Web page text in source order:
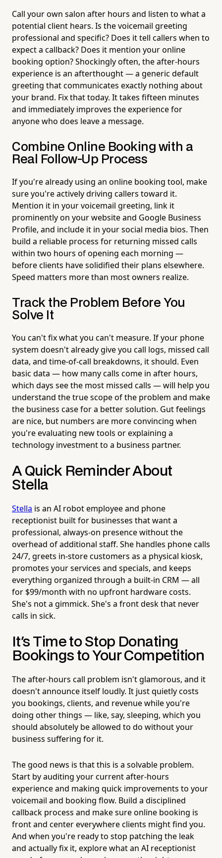
Call your own salon after hours and listen to what a
potential client hears. Is the voicemail greeting
professional and specific? Does it tell callers when to
expect a callback? Does it mention your online
booking option? Shockingly often, the after-hours
experience is an afterthought — a generic default
greeting that communicates exactly nothing about
your brand. Fix that today. It takes fifteen minutes
and immediately improves the experience for
anyone who does leave a message.
Combine Online Booking with a
Real Follow-Up Process
If you're already using an online booking tool, make
sure you're actively driving callers toward it.
Mention it in your voicemail greeting, link it
prominently on your website and Google Business
Profile, and include it in your social media bios. Then
build a reliable process for returning missed calls
within two hours of opening each morning —
before clients have solidified their plans elsewhere.
Speed matters more than most owners realize.
Track the Problem Before You
Solve It
You can't fix what you can't measure. If your phone
system doesn't already give you call logs, missed call
data, and time-of-call breakdowns, it should. Even
basic data — how many calls come in after hours,
which days see the most missed calls — will help you
understand the true scope of the problem and make
the business case for a better solution. Gut feelings
are nice, but numbers are more convincing when
you're evaluating new tools or explaining a
technology investment to a business partner.
A Quick Reminder About
Stella
Stella is an AI robot employee and phone
receptionist built for businesses that want a
professional, always-on presence without the
overhead of additional staff. She handles phone calls
24/7, greets in-store customers as a physical kiosk,
promotes your services and specials, and keeps
everything organized through a built-in CRM — all
for $99/month with no upfront hardware costs.
She's not a gimmick. She's a front desk that never
calls in sick.
It's Time to Stop Donating
Bookings to Your Competition
The after-hours call problem isn't glamorous, and it
doesn't announce itself loudly. It just quietly costs
you bookings, clients, and revenue while you're
doing other things — like, say, sleeping, which you
should absolutely be allowed to do without your
business suffering for it.
The good news is that this is a solvable problem.
Start by auditing your current after-hours
experience and making quick improvements to your
voicemail and booking flow. Build a disciplined
callback process and make sure online booking is
front and center everywhere clients might find you.
And when you're ready to stop patching the leak
and actually fix it, explore what an AI receptionist